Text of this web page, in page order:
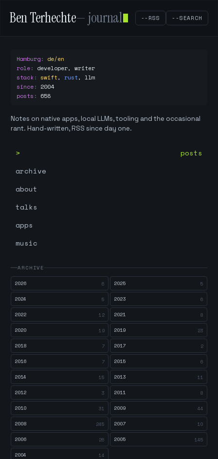
Ben Terhechte— journal --RSS --SEARCH
Hamburg: de/en
role: developer, writer
stack: swift, rust, llm
since: 2004
posts : 658
Notes on native apps, local LLMs, tooling and the occasional
rant. Hand-written, RSS since day one.
posts
archive
about
talks
apps
music
ARCHIVE
2026
6 2025 5
2024 5 2023 6
2022 12 2021 8
2020 19 2019 23
2018 7 2017 2
2016 7 2015 6
2014 15 2013 11
2012 3 2011 8
2010 31 2009 44
2008 245 2007 10
2006 26 2005 145
2004 14